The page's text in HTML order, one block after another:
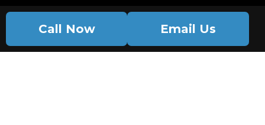
Call Now Email Us